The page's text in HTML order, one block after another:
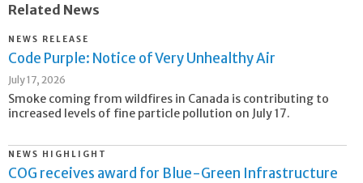
Related News
NEWS RELEASE
Code Purple: Notice of Very Unhealthy Air
July 17, 2026
Smoke coming from wildfires in Canada is contributing to
increased levels of fine particle pollution on July 17.
NEWS HIGHLIGHT
COG receives award for Blue-Green Infrastructure